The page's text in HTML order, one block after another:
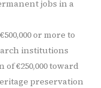
jobs in a
or more to
institutions
€250,000 toward
preservation